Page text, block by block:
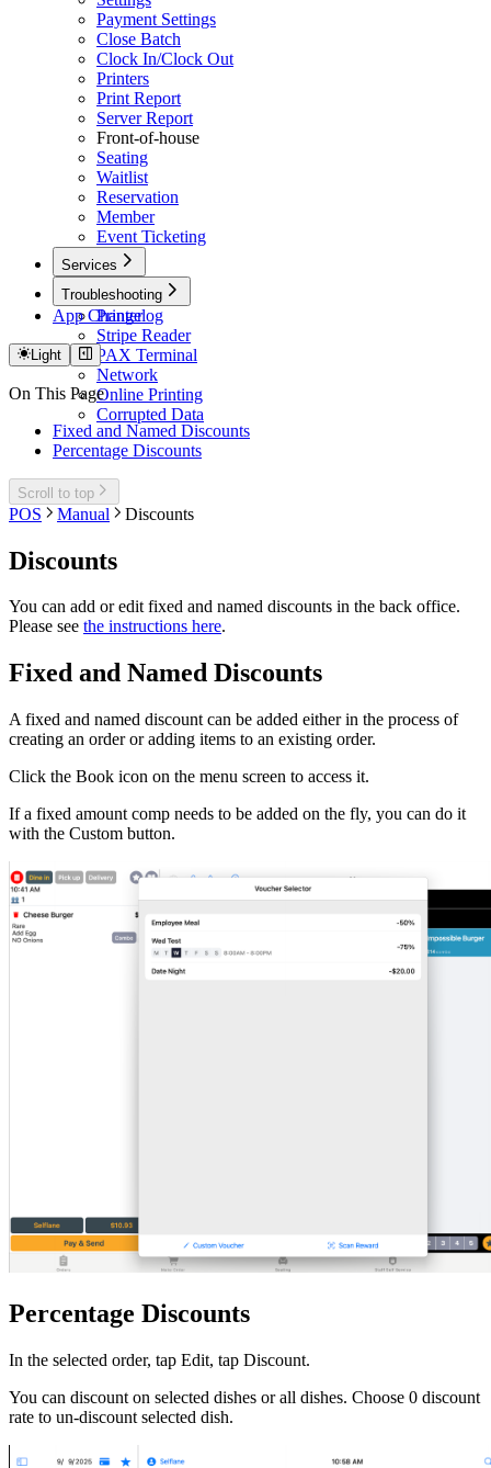
Payment Settings
Close Batch
Clock In/Clock Out
Printers
Print Report
Server Report
Front-of-house
Seating
Waitlist
Reservation
Member
Event Ticketing
Services
Caller ID
Troubleshooting
Printer
Stripe Reader
PAX Terminal
Network
Online Printing
Corrupted Data
App Changelog
Light
On This Page
Fixed and Named Discounts
Percentage Discounts
Scroll to top
POS Manual Discounts
Discounts
You can add or edit fixed and named discounts in the back office.
Please see the instructions here.
Fixed and Named Discounts
A fixed and named discount can be added either in the process of
creating an order or adding items to an existing order.
Click the Book icon on the menu screen to access it.
If a fixed amount comp needs to be added on the fly, you can do it
with the Custom button.
Percentage Discounts
In the selected order, tap Edit, tap Discount.
You can discount on selected dishes or all dishes. Choose 0 discount
rate to un-discount selected dish.